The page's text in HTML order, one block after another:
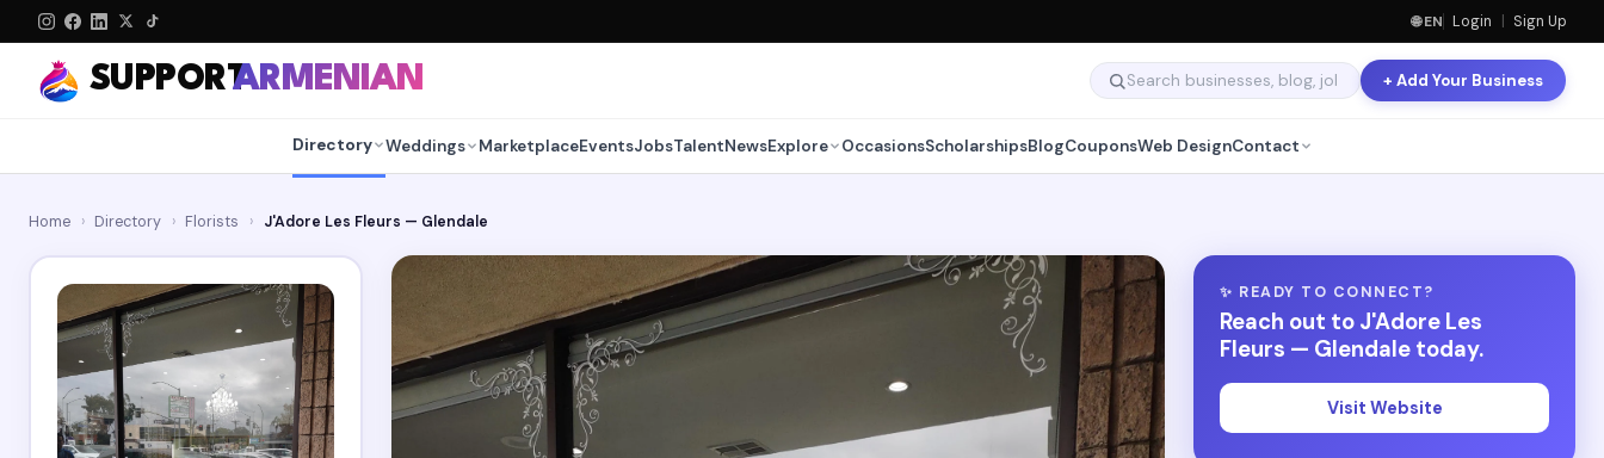
🌐 EN Login | Sign Up
SUPPORTARMENIAN + Add Your Business
Directory Weddings MarketplaceEventsJobsTalentNewsExplore OccasionsScholarshipsBlogCouponsWeb DesignContact
Home › Directory › Florists › J'Adore Les Fleurs — Glendale
✨ READY TO CONNECT?
Reach out to J'Adore Les
Fleurs — Glendale today.
Visit Website